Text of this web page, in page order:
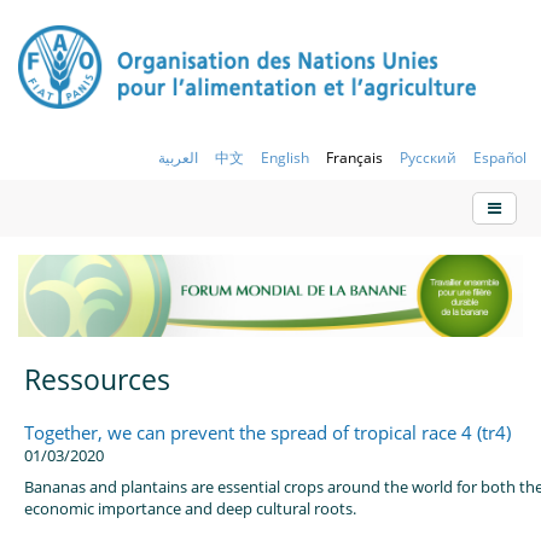
العربية 中文 English Français Русский Español
Ressources
Together, we can prevent the spread of tropical race 4 (tr4)
01/03/2020
Bananas and plantains are essential crops around the world for both
economic importance and deep cultural roots.